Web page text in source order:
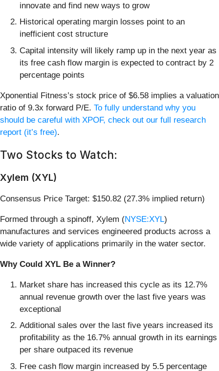
innovate and find new ways to grow
Historical operating margin losses point to an
inefficient cost structure
Capital intensity will likely ramp up in the next year as
its free cash flow margin is expected to contract by 2
percentage points
Xponential Fitness’s stock price of $6.58 implies a valuation
ratio of 9.3x forward P/E. To fully understand why you
should be careful with XPOF, check out our full research
report (it’s free).
Two Stocks to Watch:
Xylem (XYL)
Consensus Price Target: $150.82 (27.3% implied return)
Formed through a spinoff, Xylem (NYSE:XYL)
manufactures and services engineered products across a
wide variety of applications primarily in the water sector.
Why Could XYL Be a Winner?
Market share has increased this cycle as its 12.7%
annual revenue growth over the last five years was
exceptional
Additional sales over the last five years increased its
profitability as the 16.7% annual growth in its earnings
per share outpaced its revenue
Free cash flow margin increased by 5.5 percentage